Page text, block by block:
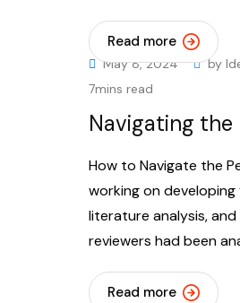
Read more
May 8, 2024 by
7mins read
Navigating the
How to Navigate the
working on
literature analysis,
reviewers had been
Read more